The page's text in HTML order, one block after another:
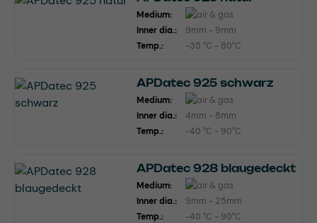
Medium:
Inner dia.:
9mm - 9mm
Temp.:
-35 °C - 80°C
APDatec 925 schwarz
Medium:
Inner dia.:
4mm - 8mm
Temp.:
-40 °C - 90°C
APDatec 928 blaugedeckt
Medium:
Inner dia.:
9mm - 25mm
Temp.:
-40 °C - 90°C